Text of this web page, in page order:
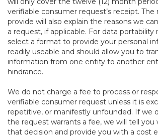
verifiable consumer request’s receipt. The
provide will also explain the reasons we
a request, if applicable. For data portability
select a format to provide your personal
readily useable and should allow you to
information from one entity to another
hindrance.
We do not charge a fee to process or
verifiable consumer request unless it is
repetitive, or manifestly unfounded. If we
the request warrants a fee, we will tell you
that decision and provide you with a cost